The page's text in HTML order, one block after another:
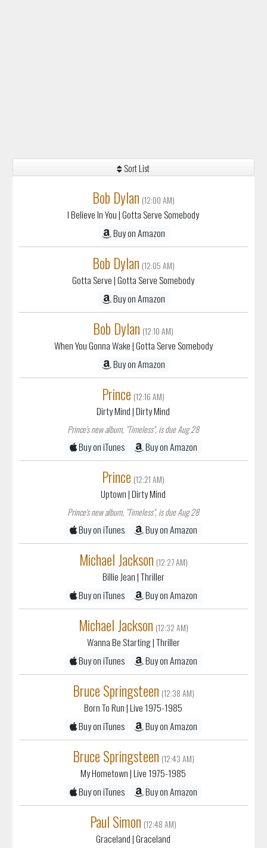
Sort List
Bob Dylan (12:00 AM)
I Believe In You| Gotta Serve Somebody
Buy on Amazon
Bob Dylan (12:05 AM)
Gotta Serve| Gotta Serve Somebody
Buy on Amazon
Bob Dylan (12:10 AM)
When You Gonna Wake| Gotta Serve Somebody
Buy on Amazon
Prince (12:16 AM)
Dirty Mind| Dirty Mind
Prince's new album, "Timeless", is due Aug 28
Buy on iTunes Buy on Amazon
Prince (12:21 AM)
Uptown| Dirty Mind
Prince's new album, "Timeless", is due Aug 28
Buy on iTunes Buy on Amazon
Michael Jackson (12:27 AM)
Billie Jean| Thriller
Buy on iTunes
Buy on Amazon
Michael Jackson (12:32 AM)
Wanna Be Starting| Thriller
Buy on iTunes
Buy on Amazon
Bruce Springsteen (12:38 AM)
Born To Run| Live 1975-1985
Buy on iTunes
Buy on Amazon
Bruce Springsteen (12:43 AM)
My Hometown| Live 1975-1985
Buy on iTunes
Buy on Amazon
Paul Simon (12:48 AM)
Graceland| Graceland